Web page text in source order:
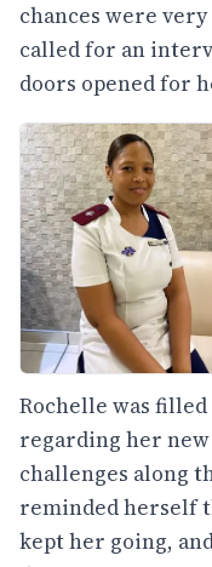
chances were
called for an
doors opened for
Rochelle was
regarding her
challenges along
reminded herself
kept her going,